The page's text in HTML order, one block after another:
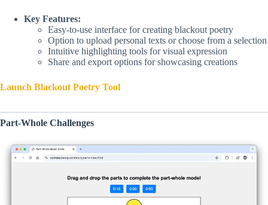
Key Features:
Easy-to-use interface for creating blackout poetry
Option to upload personal texts or choose from a selection
Intuitive highlighting tools for visual expression
Share and export options for showcasing creations
Launch Blackout Poetry Tool
Part-Whole Challenges